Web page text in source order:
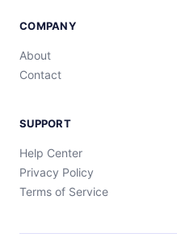
COMPANY
About
Contact
SUPPORT
Help Center
Privacy Policy
Terms of Service